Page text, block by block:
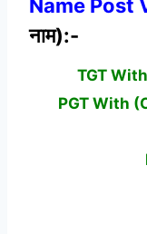
Name Post
नाम):-
TGT
PGT With